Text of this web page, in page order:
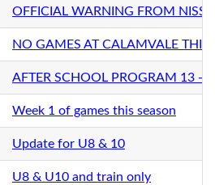
OFFICIAL WARNING FROM
NO GAMES AT CALAMVALE THIS
AFTER SCHOOL PROGRAM 13 -
Week 1 of games this season
Update for U8 & 10
U8 & U10 and train only